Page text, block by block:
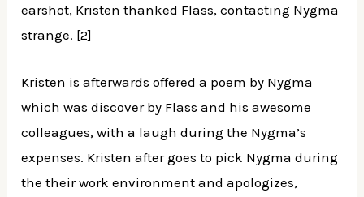
earshot, Kristen thanked Flass, contacting Nygma
strange. [2]
Kristen is afterwards offered a poem by Nygma
which was discover by Flass and his awesome
colleagues, with a laugh during the Nygma’s
expenses. Kristen after goes to pick Nygma during
the their work environment and apologizes,